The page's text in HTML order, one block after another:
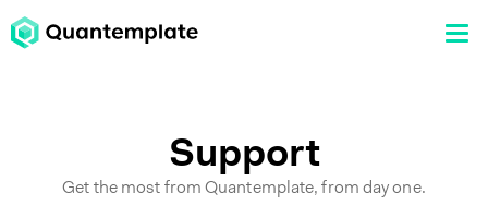
Support
Get the most from Quantemplate, from day one.